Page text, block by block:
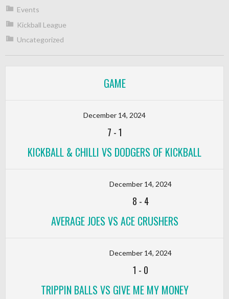
Events
Kickball League
Uncategorized
GAME
December 14, 2024
7 -1
KICKBALL & CHILLI VS DODGERS OF KICKBALL
December 14, 2024
8 - 4
AVERAGE JOES VS ACE CRUSHERS
December 14, 2024
1 - 0
TRIPPIN BALLS VS GIVE ME MY MONEY